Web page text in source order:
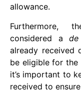
allowance.
Furthermore,
considered a
already received
be eligible for the
it’s important to
received to